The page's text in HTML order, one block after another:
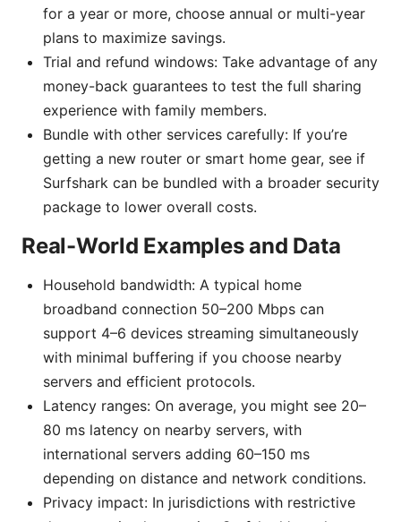
for a year or more, choose annual or multi-year
plans to maximize savings.
Trial and refund windows: Take advantage of any
money-back guarantees to test the full sharing
experience with family members.
Bundle with other services carefully: If you’re
getting a new router or smart home gear, see if
Surfshark can be bundled with a broader security
package to lower overall costs.
Real-World Examples and Data
Household bandwidth: A typical home
broadband connection 50–200 Mbps can
support 4–6 devices streaming simultaneously
with minimal buffering if you choose nearby
servers and efficient protocols.
Latency ranges: On average, you might see 20–
80 ms latency on nearby servers, with
international servers adding 60–150 ms
depending on distance and network conditions.
Privacy impact: In jurisdictions with restrictive